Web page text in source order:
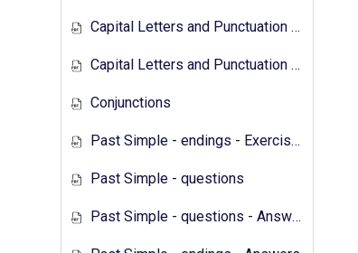
Capital Letters and Punctuation Marks
Capital Letters and Punctuation Marks - Activity
Conjunctions
Past Simple - endings - Exercises
Past Simple - questions
Past Simple - questions - Answers